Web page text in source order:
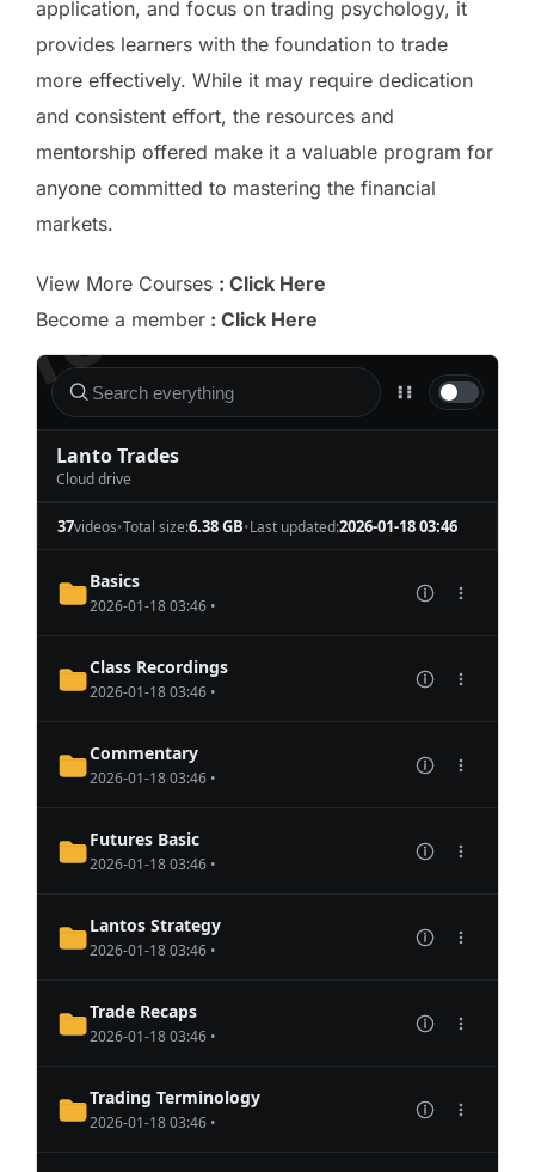
application, and focus on trading psychology, it
provides learners with the foundation to trade
more effectively. While it may require dedication
and consistent effort, the resources and
mentorship offered make it a valuable program for
anyone committed to mastering the financial
markets.
View More Courses : Click Here
Become a member : Click Here